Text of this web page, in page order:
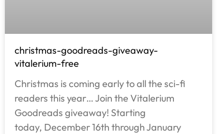
christmas-goodreads-giveaway-
vitalerium-free
Christmas is coming early to all the sci-fi
readers this year… Join the Vitalerium
Goodreads giveaway! Starting
today, December 16th through January